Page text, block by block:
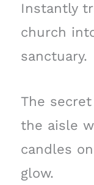
Instantly
church
sanctuary.
The
the aisle
candles
glow.